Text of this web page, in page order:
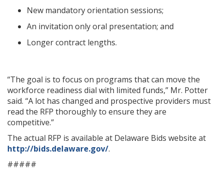
New mandatory orientation sessions;
An invitation only oral presentation; and
Longer contract lengths.
“The goal is to focus on programs that can move the
workforce readiness dial with limited funds,” Mr. Potter
said. “A lot has changed and prospective providers must
read the RFP thoroughly to ensure they are
competitive.”
The actual RFP is available at Delaware Bids website at
http://bids.delaware.gov/.
#####